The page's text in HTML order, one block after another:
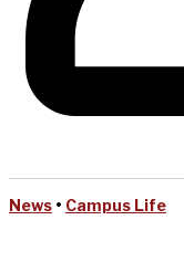
News • Campus Life